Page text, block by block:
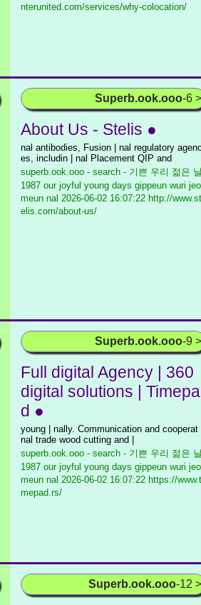
nterunited.com/services/why-colocation/
Superb.ook.ooo-6 >
About Us - Stelis ●
nal antibodies, Fusion | nal regulatory
es, includin | nal Placement QIP and
superb.ook.ooo - search - 기쁜 우리 젊은
1987 our joyful young days gippeun wuri jeol
meun nal 2026-06-02 16:07:22 http://www.st
elis.com/about-us/
Superb.ook.ooo-9 >
Full digital Agency | 360
digital solutions | Timepa
d ●
young | nally. Communication and cooperat |
nal trade wood cutting and |
superb.ook.ooo - search - 기쁜 우리 젊은
1987 our joyful young days gippeun wuri jeol
meun nal 2026-06-02 16:07:22 https://
mepad.rs/
Superb.ook.ooo-12 >